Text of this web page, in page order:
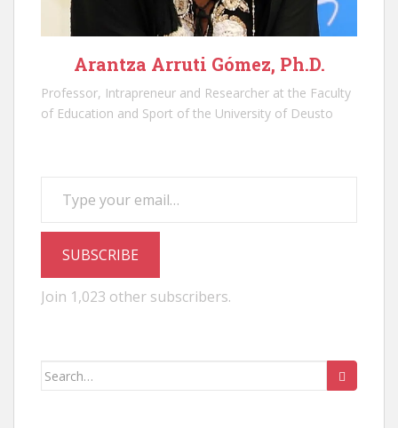
Arantza Arruti Gómez, Ph.D.
Professor, Intrapreneur and Researcher at the Faculty
of Education and Sport of the University of Deusto
SUBSCRIBE
Join 1,023 other subscribers.
Search